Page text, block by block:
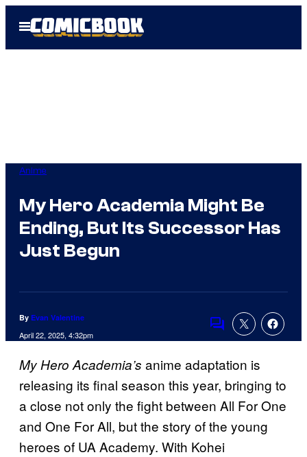
Open
Menu
Anime
My Hero Academia Might Be
Ending, But Its Successor Has
Just Begun
By Evan Valentine
April 22, 2025, 4:32pm Comments
My Hero Academia’s anime adaptation is
releasing its final season this year, bringing to
a close not only the fight between All For One
and One For All, but the story of the young
heroes of UA Academy. With Kohei